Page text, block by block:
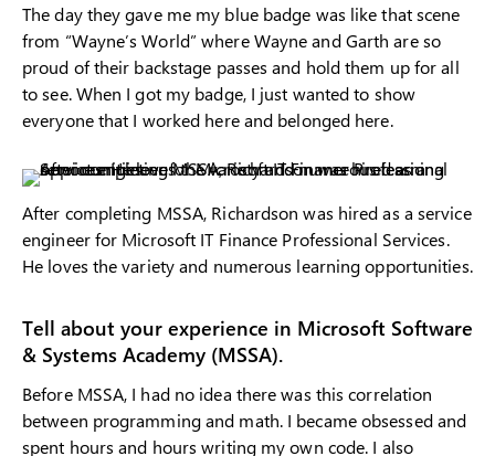
The day they gave me my blue badge was like that scene
from “Wayne’s World” where Wayne and Garth are so
proud of their backstage passes and hold them up for all
to see. When I got my badge, I just wanted to show
everyone that I worked here and belonged here.
After completing MSSA, Richardson was hired as a service
engineer for Microsoft IT Finance Professional Services.
He loves the variety and numerous learning opportunities.
Tell about your experience in Microsoft Software
& Systems Academy (MSSA).
Before MSSA, I had no idea there was this correlation
between programming and math. I became obsessed and
spent hours and hours writing my own code. I also